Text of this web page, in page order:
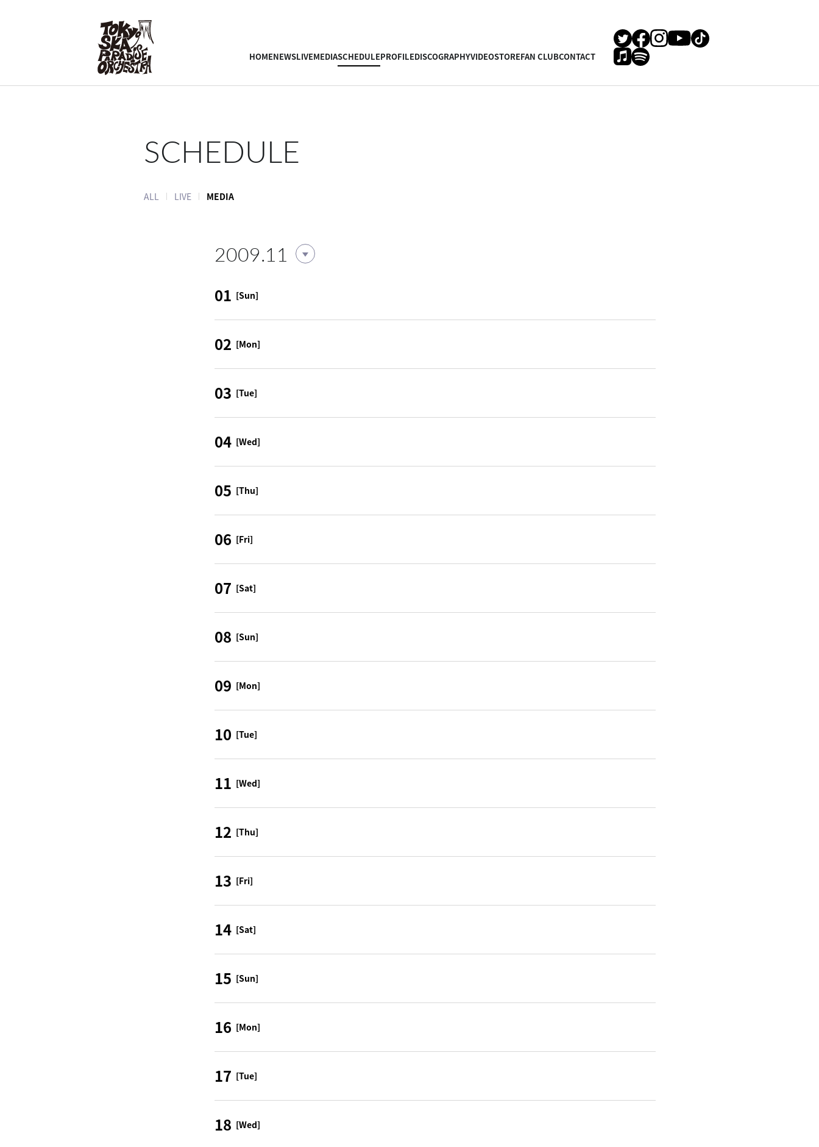
HOMENEWSLIVEMEDIASCHEDULEPROFILEDISCOGRAPHYVIDEOSTOREFAN CLUBCONTACT
SCHEDULE
ALL LIVE MEDIA
2009.11
01 [Sun]
02 [Mon]
03 [Tue]
04 [Wed]
05 [Thu]
06 [Fri]
07 [Sat]
08 [Sun]
09 [Mon]
10 [Tue]
11 [Wed]
12 [Thu]
13 [Fri]
14 [Sat]
15 [Sun]
16 [Mon]
17 [Tue]
18 [Wed]